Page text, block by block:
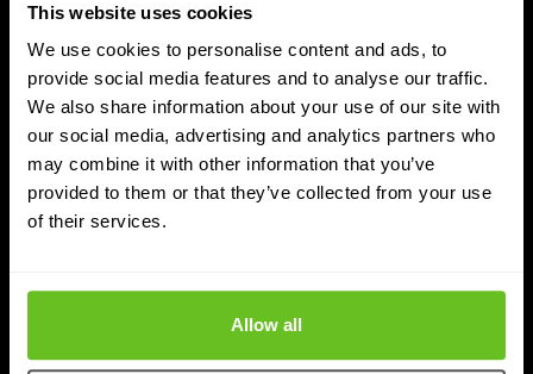
This website uses cookies
We use cookies to personalise content and ads, to
provide social media features and to analyse our traffic.
We also share information about your use of our site with
our social media, advertising and analytics partners who
may combine it with other information that you’ve
provided to them or that they’ve collected from your use
of their services.
Allow all
UPDATES
More updates